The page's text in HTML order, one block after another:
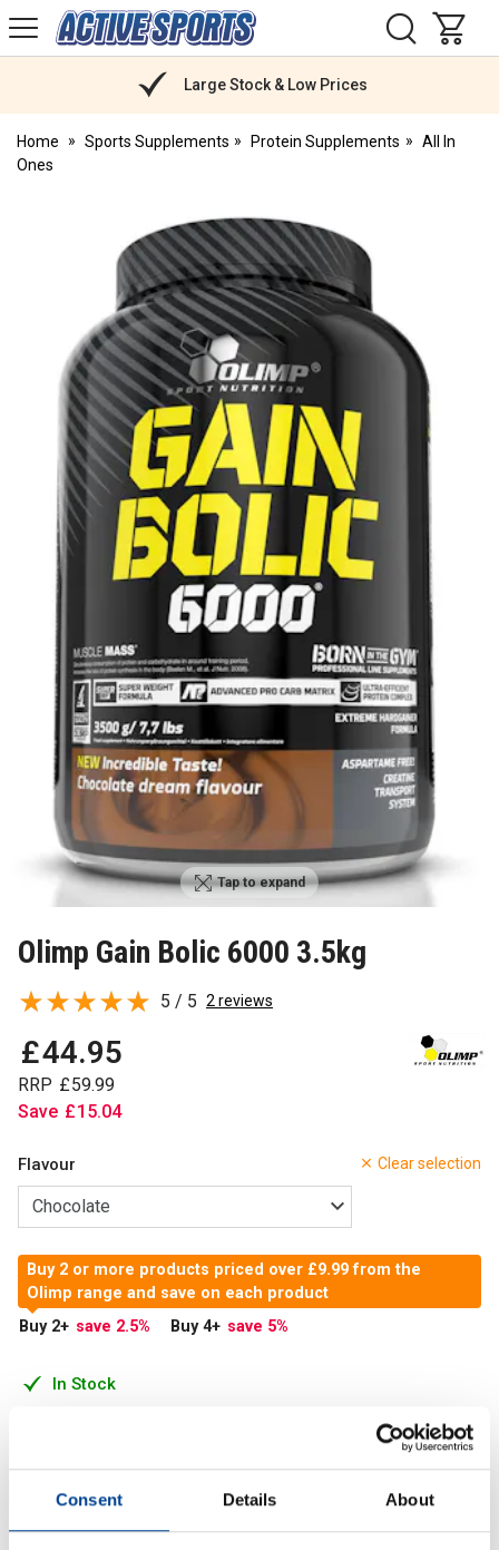
Consent Details About
Active
Sports
Large Stock & Low Prices
Home Sports Supplements Protein Supplements
All In
Ones
Tap to expand
Olimp Gain Bolic 6000 3.5kg
£44.95
RRP £59.99
Save £15.04
Clear selection
Flavour
In Stock
Buy 2 or more products priced over £9.99 from the
Olimp range and save on each product
Buy 2+ save 2.5% Buy 4+ save 5%
Add to Cart
5 / 5 2 reviews